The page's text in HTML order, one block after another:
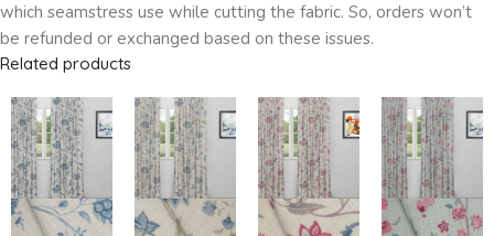
which seamstress use while cutting the fabric. So, orders won’t
be refunded or exchanged based on these issues.
Related products